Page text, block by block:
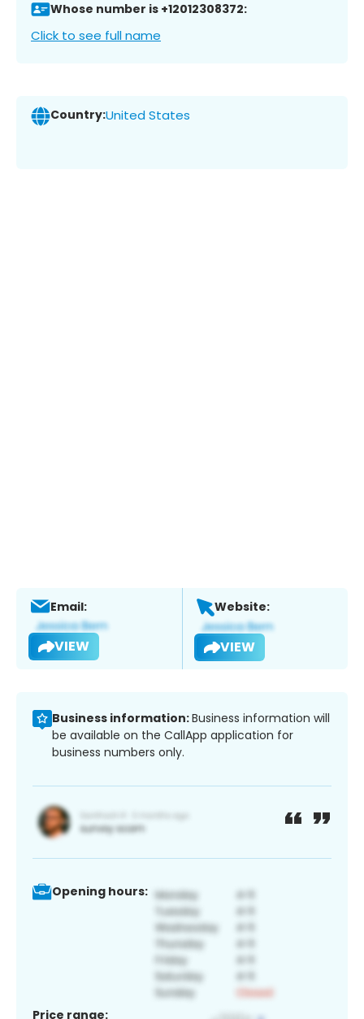
Whose number is +12012308372:
Click to see full name
Country:United States
Email:
VIEW
Website:
VIEW
Business information:Business information will
be available on the CallApp application for
business numbers only.
Opening hours:
Price range: